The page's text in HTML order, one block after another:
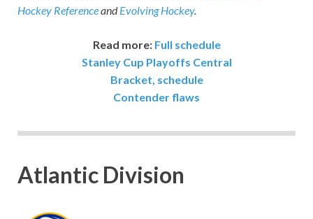
Hockey ReferenceandEvolving Hockey.
Read more: Full schedule
Stanley Cup Playoffs Central
Bracket, schedule
Contender flaws
Atlantic Division